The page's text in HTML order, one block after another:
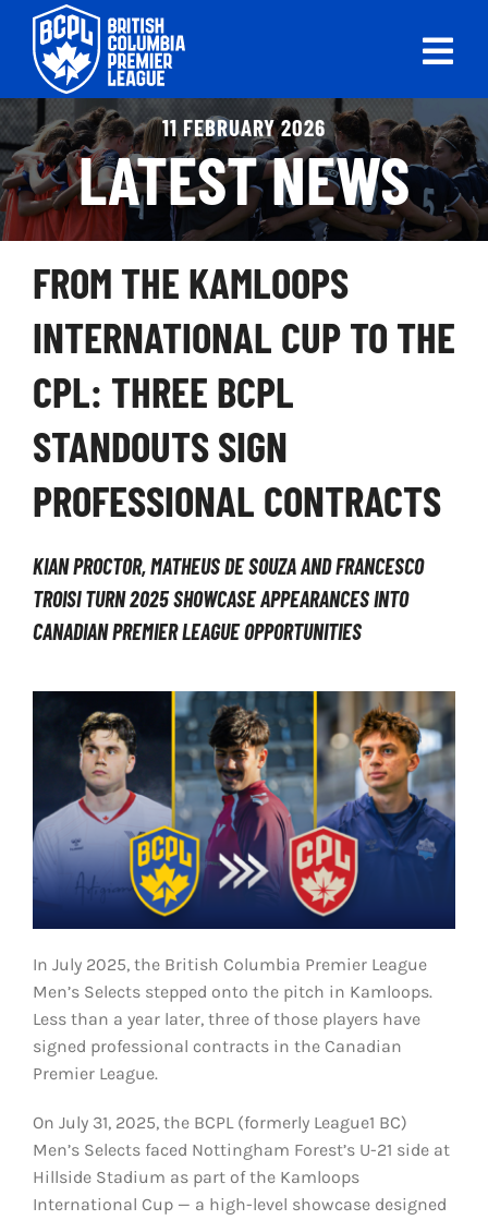
Skip
content
ABOUT
LEAGUES
LIVE SCORES
RECENT MATCHES
SCHEDULES & STANDINGS
CLUB & PLAYER DIRECTORY
NEWS
LIVESTREAM & VIDEOS
11 FEBRUARY 2026
LATEST NEWS
FROM THE KAMLOOPS
INTERNATIONAL CUP TO THE
CPL: THREE BCPL
STANDOUTS SIGN
PROFESSIONAL CONTRACTS
KIAN PROCTOR, MATHEUS DE SOUZA AND FRANCESCO
TROISI TURN 2025 SHOWCASE APPEARANCES INTO
CANADIAN PREMIER LEAGUE OPPORTUNITIES
In July 2025, the British Columbia Premier League
Men’s Selects stepped onto the pitch in Kamloops.
Less than a year later, three of those players have
signed professional contracts in the Canadian
Premier League.
On July 31, 2025, the BCPL (formerly League1 BC)
Men’s Selects faced Nottingham Forest’s U-21 side at
Hillside Stadium as part of the Kamloops
International Cup — a high-level showcase designed